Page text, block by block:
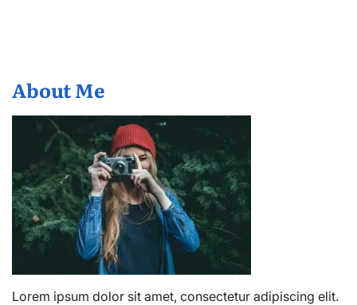
Know
About Me
Lorem ipsum dolor sit amet, consectetur adipiscing elit.